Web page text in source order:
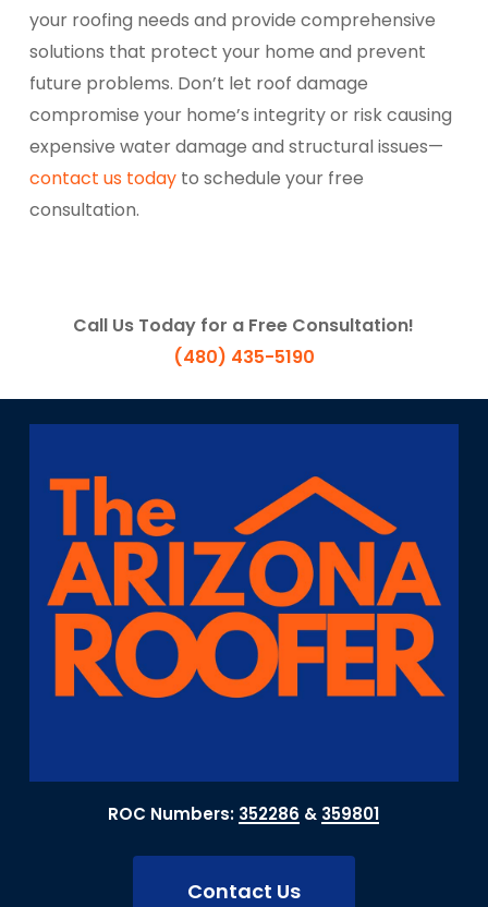
your roofing needs and provide comprehensive
solutions that protect your home and prevent
future problems. Don’t let roof damage
compromise your home’s integrity or risk causing
expensive water damage and structural issues—
contact us todayto schedule your free
consultation.
Call Us Today for a Free Consultation!
(480) 435-5190
ROC Numbers: 352286 & 359801
Contact Us